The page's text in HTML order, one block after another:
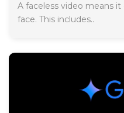
A faceless video means it
face. This includes..